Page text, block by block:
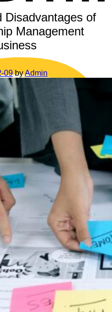
Disadvantages of
Management
09 byAdmin